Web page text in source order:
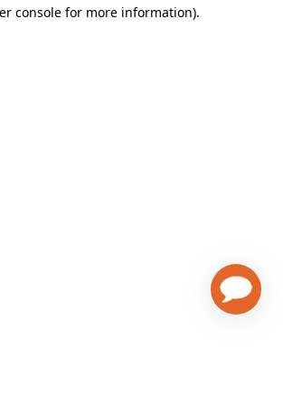
console for more information).